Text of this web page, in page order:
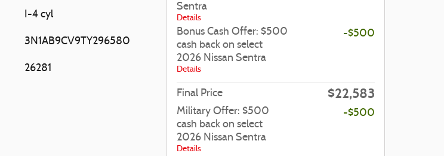
I-4 cyl
3N1AB9CV9TY296580
26281
Sentra
Details
Bonus Cash Offer: $500
cash back on select
2026 Nissan Sentra
Details
-$500
Final Price $22,583
Military Offer: $500
cash back on select
2026 Nissan Sentra
Details
-$500